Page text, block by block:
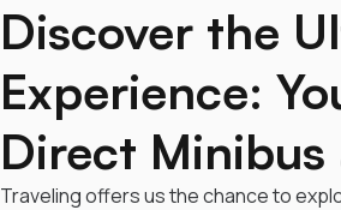
Discover the
Experience:
Direct Minibus
Traveling offers us the chance to